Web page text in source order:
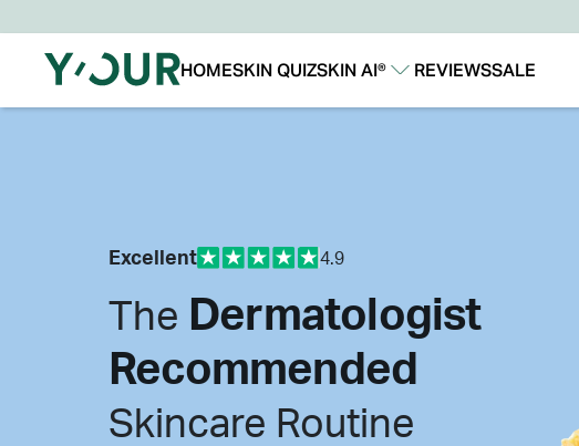
HOMESKIN QUIZSKIN AI®
REVIEWSSALE
Excellent 4.9
The Dermatologist
Recommended
Skincare Routine